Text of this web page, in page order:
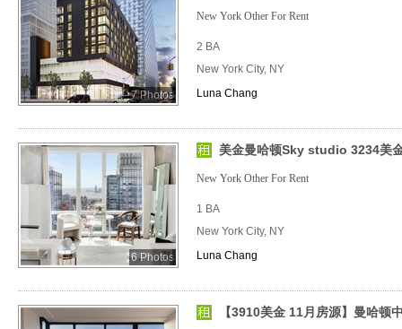
7 Photos
New York Other For Rent
2 BA
New York City, NY
Luna Chang
6 Photos
美金曼哈顿Sky studio 3234美
New York Other For Rent
1 BA
New York City, NY
Luna Chang
【3910美金 11月房源】曼哈顿